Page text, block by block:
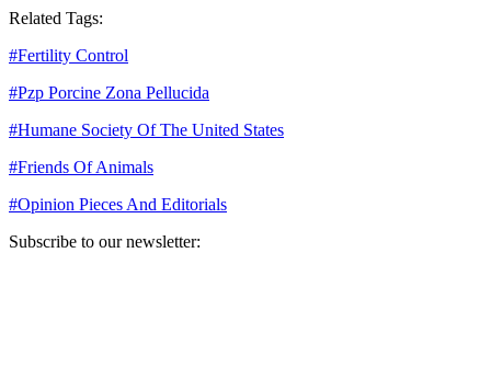
Related Tags:
#Fertility Control
#Pzp Porcine Zona Pellucida
#Humane Society Of The United States
#Friends Of Animals
#Opinion Pieces And Editorials
Subscribe to our newsletter: